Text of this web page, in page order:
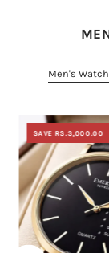
Men's
SAVE RS.3,000.00